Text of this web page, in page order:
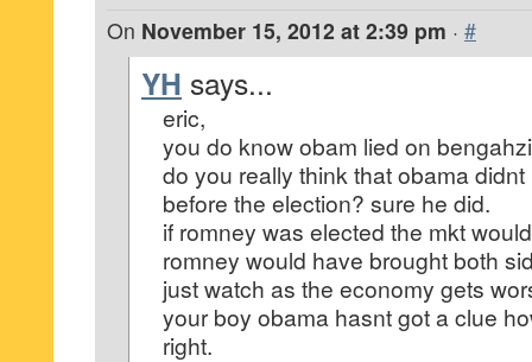
On November 15, 2012 at 2:39 pm · #
YH says...
eric,
you do know obam lied on
do you really think that obama
before the election? sure he did.
if romney was elected the mkt
romney would have brought both
just watch as the economy gets
your boy obama hasnt got a clue
right.